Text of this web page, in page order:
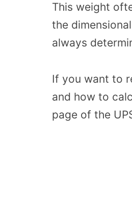
This weight
the
always
If you want to
and how to
page of the